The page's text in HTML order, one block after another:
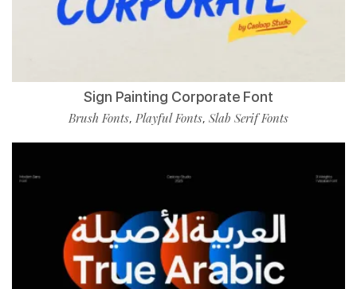
Sign Painting Corporate Font
Brush Fonts, Playful Fonts, Slab Serif Fonts